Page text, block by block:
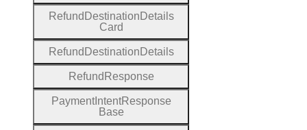
Refund Destination Details
Card
Refund Destination Details
Refund Response
PaymentIntentResponse
Base